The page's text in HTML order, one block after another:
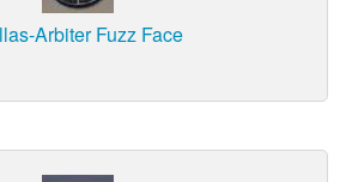
Arbiter Fuzz Face